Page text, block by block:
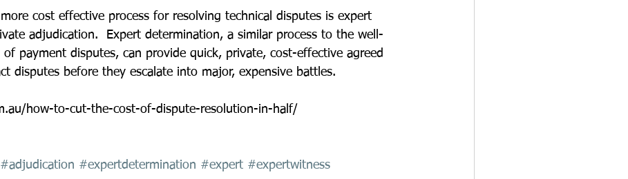
cost effective process for resolving technical disputes is expert
adjudication.  Expert determination, a similar process to the well-
payment disputes, can provide quick, private, cost-effective agreed
disputes before they escalate into major, expensive battles.
how-to-cut-the-cost-of-dispute-resolution-in-half/
#adjudication #expertdetermination #expert #expertwitness